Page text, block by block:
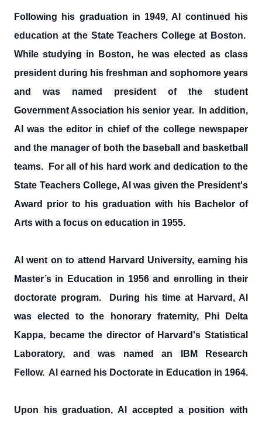
Following his graduation in 1949, Al continued his
education at the State Teachers College at Boston.
While studying in Boston, he was elected as class
president during his freshman and sophomore years
and was named president of the student
Government Association his senior year. In addition,
Al was the editor in chief of the college newspaper
and the manager of both the baseball and basketball
teams. For all of his hard work and dedication to the
State Teachers College, Al was given the President's
Award prior to his graduation with his Bachelor of
Arts with a focus on education in 1955.
Al went on to attend Harvard University, earning his
Master’s in Education in 1956 and enrolling in their
doctorate program. During his time at Harvard, Al
was elected to the honorary fraternity, Phi Delta
Kappa, became the director of Harvard's Statistical
Laboratory, and was named an IBM Research
Fellow. Al earned his Doctorate in Education in 1964.
Upon his graduation, Al accepted a position with